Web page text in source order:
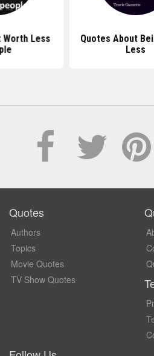
Worth Less
Quotes About
Less
Quotes
Authors
Topics
Movie Quotes
TV Show Quotes